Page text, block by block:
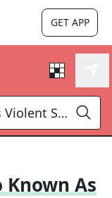
GET APP
Known As